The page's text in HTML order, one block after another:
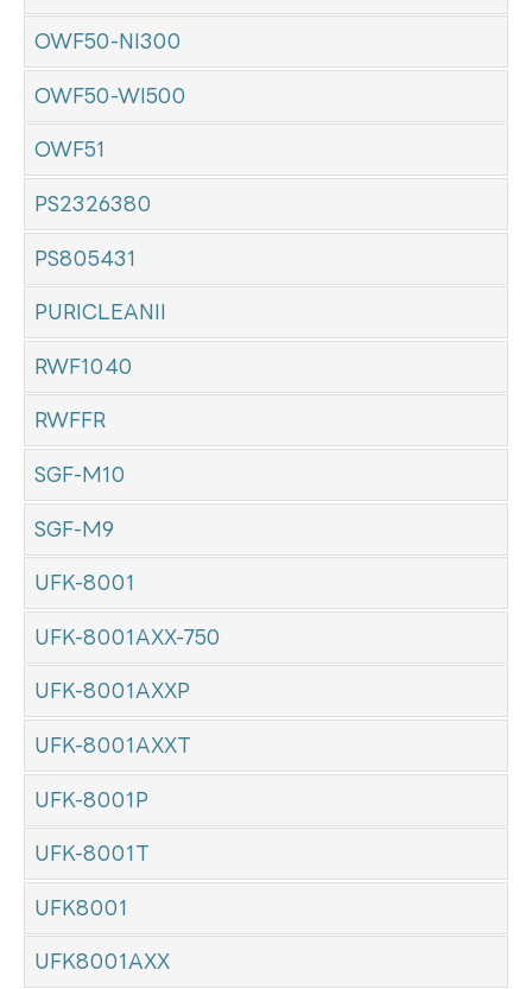
OWF50-NI300
OWF50-WI500
OWF51
PS2326380
PS805431
PURICLEANII
RWF1040
RWFFR
SGF-M10
SGF-M9
UFK-8001
UFK-8001AXX-750
UFK-8001AXXP
UFK-8001AXXT
UFK-8001P
UFK-8001T
UFK8001
UFK8001AXX